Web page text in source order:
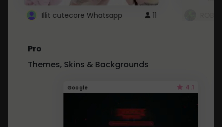
Illit cutecore Whatsapp 11
Pro
Themes, Skins & Backgrounds
Google 4.1